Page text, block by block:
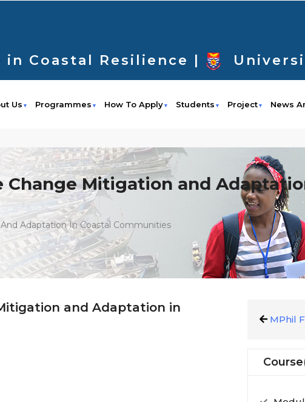
Coastal Resilience |
Us Programmes How To Apply Students Project News
Change Mitigation and
Adaptation In Coastal Communities
and Adaptation in
MPhil